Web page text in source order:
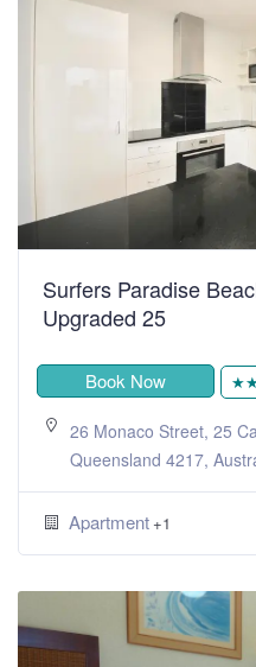
Surfers Paradise
Upgraded 25
Book Now
26 Monaco Street, 25
Queensland 4217,
Apartment +1